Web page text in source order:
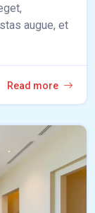
augue, et
Read more